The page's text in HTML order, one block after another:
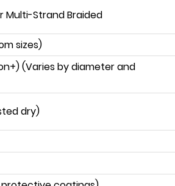
Multi-Strand Braided
sizes)
(Varies by diameter and
dry)